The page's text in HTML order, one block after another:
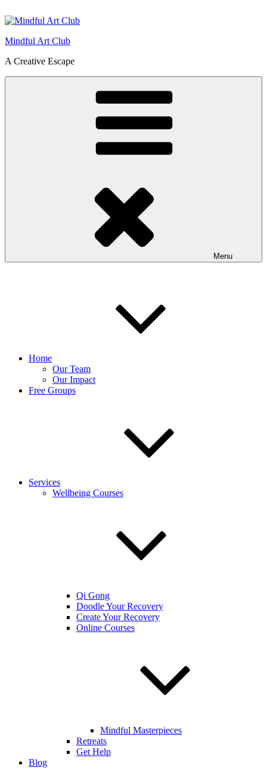
to
Mindful Art Club
A Creative Escape
Menu
Home
Our Team
Our Impact
Free Groups
Services
Wellbeing Courses
Qi Gong
Doodle Your Recovery
Create Your Recovery
Online Courses
Mindful Masterpieces
Retreats
Get Help
Blog